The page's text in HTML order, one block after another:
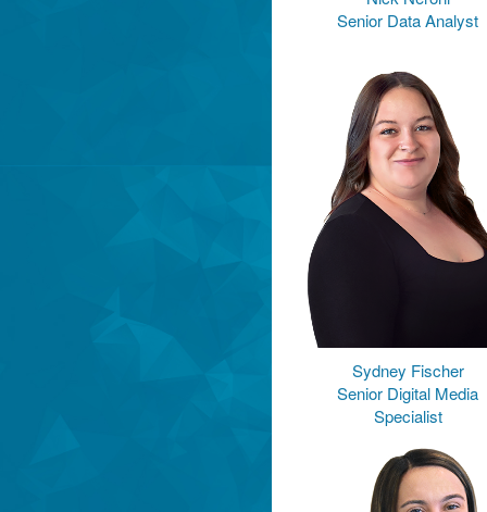
Senior Data Analyst
Sydney Fischer
Senior Digital Media
Specialist